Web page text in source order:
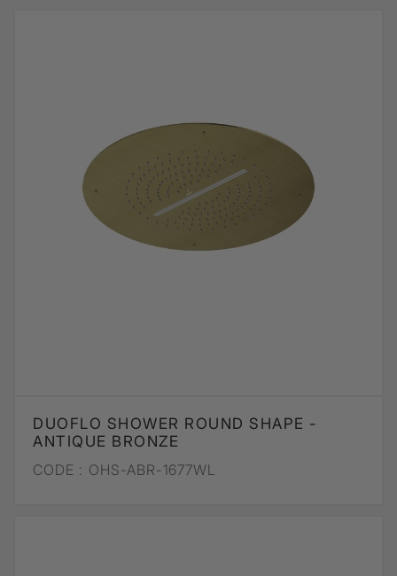
DUOFLO SHOWER ROUND SHAPE -
ANTIQUE BRONZE
CODE : OHS-ABR-1677WL